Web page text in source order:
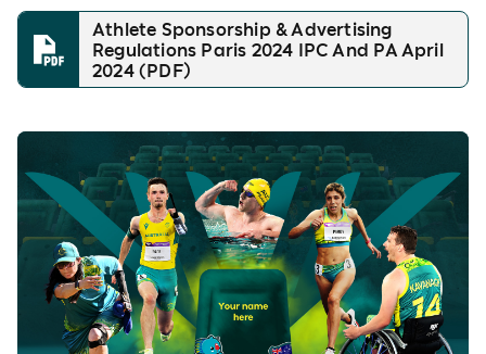
Athlete Sponsorship & Advertising
Regulations Paris 2024 IPC And PA April
2024 (PDF)